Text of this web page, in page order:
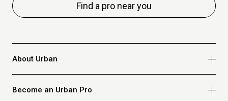
Find a pro near you
About Urban
Become an Urban Pro